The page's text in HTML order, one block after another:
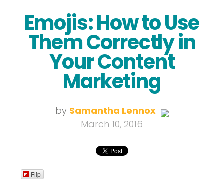
Emojis: How to Use
Them Correctly in
Your Content
Marketing
by Samantha Lennox
March 10, 2016
Flip